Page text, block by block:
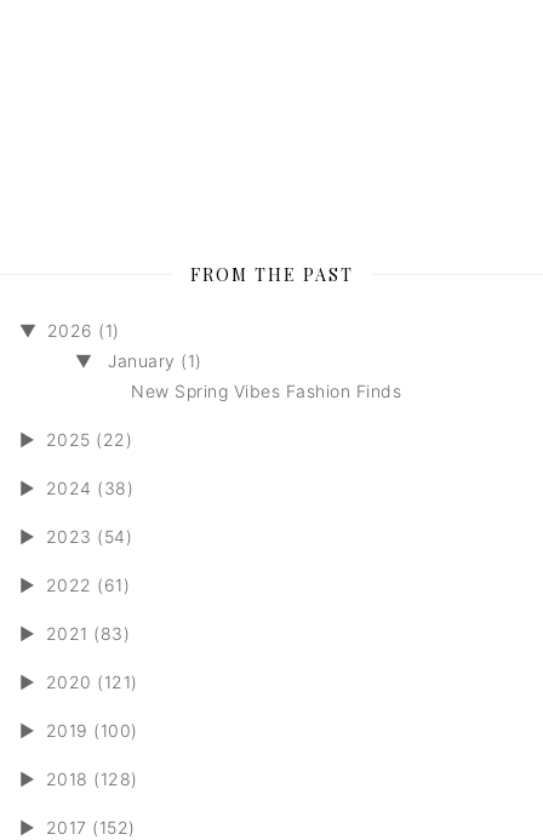
FROM THE PAST
▼
2026 (1)
▼
January (1)
New Spring Vibes Fashion Finds
► 2025 (22)
► 2024 (38)
► 2023 (54)
► 2022 (61)
► 2021 (83)
► 2020 (121)
► 2019 (100)
► 2018 (128)
► 2017 (152)